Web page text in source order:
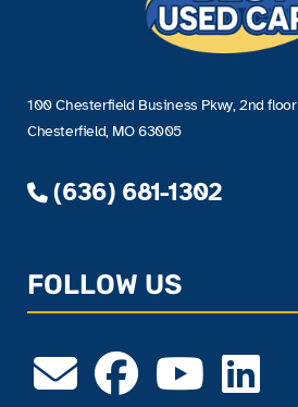
100 Chesterfield Business Pkwy, 2nd floor
Chesterfield, MO 63005
(636) 681-1302
FOLLOW US